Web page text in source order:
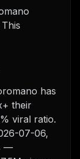
This
has
their
viral ratio.
07-06,
—